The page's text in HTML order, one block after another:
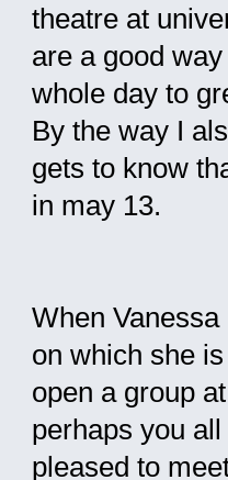
theatre at
are a good
whole day to
By the way I
gets to know
in may 13.
When
on which she
open a group
perhaps you
pleased to